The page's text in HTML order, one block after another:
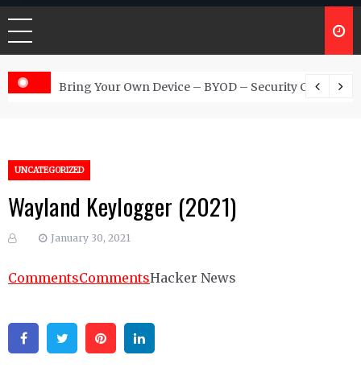
Bring Your Own Device – BYOD – Security Controls
UNCATEGORIZED
Wayland Keylogger (2021)
January 30, 2021
CommentsCommentsHacker News
FacebookTwitter Pinterest